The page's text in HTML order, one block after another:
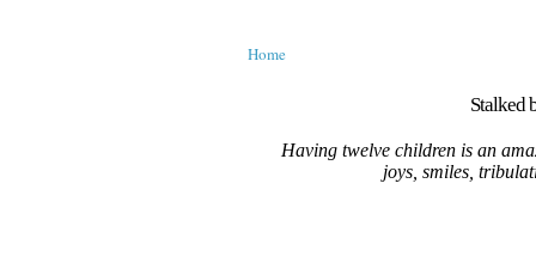
Home
Stalked
Having twelve children is an
joys, smiles,